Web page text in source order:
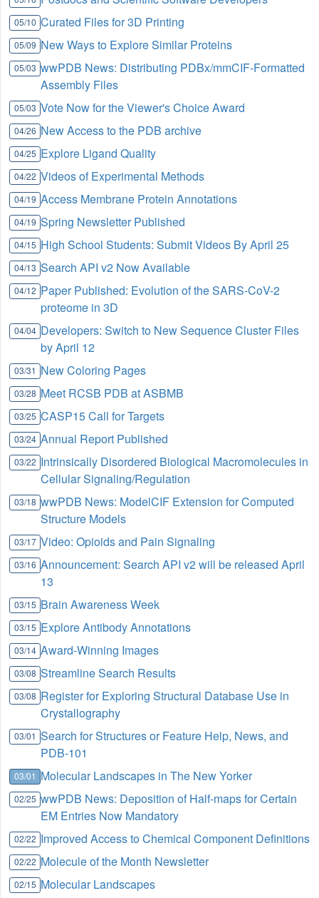
05/10 Curated Files for 3D Printing
05/09 New Ways to Explore Similar Proteins
05/03 wwPDB News: Distributing PDBx/mmCIF-Formatted
Assembly Files
05/03 Vote Now for the Viewer's Choice Award
04/26 New Access to the PDB archive
04/25 Explore Ligand Quality
04/22 Videos of Experimental Methods
04/19 Access Membrane Protein Annotations
04/19 Spring Newsletter Published
04/15 High School Students: Submit Videos By April 25
04/13 Search API v2 Now Available
04/12 Paper Published: Evolution of the SARS-CoV-2
proteome in 3D
04/04 Developers: Switch to New Sequence Cluster Files
by April 12
03/31 New Coloring Pages
03/28 Meet RCSB PDB at ASBMB
03/25 CASP15 Call for Targets
03/24 Annual Report Published
03/22 Intrinsically Disordered Biological Macromolecules in
Cellular Signaling/Regulation
03/18 wwPDB News: ModelCIF Extension for Computed
Structure Models
03/17 Video: Opioids and Pain Signaling
03/16 Announcement: Search API v2 will be released April
13
03/15 Brain Awareness Week
03/15 Explore Antibody Annotations
03/14 Award-Winning Images
03/08 Streamline Search Results
03/08 Register for Exploring Structural Database Use in
Crystallography
03/01 Search for Structures or Feature Help, News, and
PDB-101
03/01 Molecular Landscapes in The New Yorker
02/25 wwPDB News: Deposition of Half-maps for Certain
EM Entries Now Mandatory
02/22 Improved Access to Chemical Component Definitions
02/22 Molecule of the Month Newsletter
02/15 Molecular Landscapes